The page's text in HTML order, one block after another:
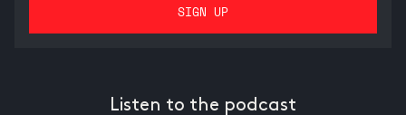
Listen to the podcast